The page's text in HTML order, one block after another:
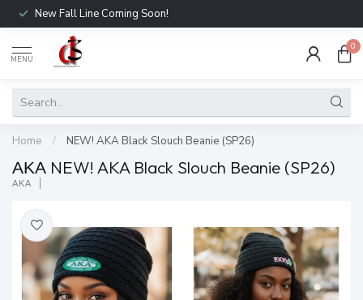
New Fall Line Coming Soon!
MENU
0
Home / NEW! AKA Black Slouch Beanie (SP26)
ΑΚΑ NEW! AKA Black Slouch Beanie (SP26)
ΑΚΑ